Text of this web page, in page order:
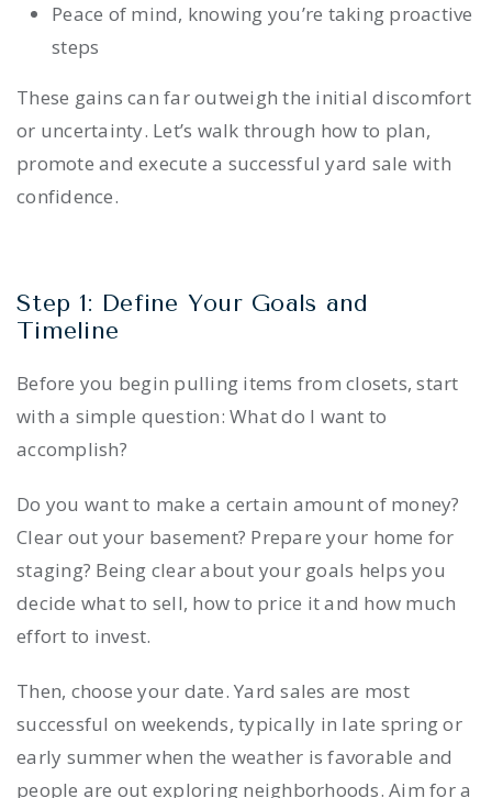
Peace of mind, knowing you’re taking proactive
steps
These gains can far outweigh the initial discomfort
or uncertainty. Let’s walk through how to plan,
promote and execute a successful yard sale with
confidence.
Step 1: Define Your Goals and
Timeline
Before you begin pulling items from closets, start
with a simple question: What do I want to
accomplish?
Do you want to make a certain amount of money?
Clear out your basement? Prepare your home for
staging? Being clear about your goals helps you
decide what to sell, how to price it and how much
effort to invest.
Then, choose your date. Yard sales are most
successful on weekends, typically in late spring or
early summer when the weather is favorable and
people are out exploring neighborhoods. Aim for a